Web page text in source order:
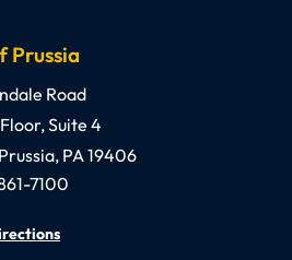
Prussia
Gagliano, III, Esquire, P.C.
Road
Suite 4
,PA19406
7100